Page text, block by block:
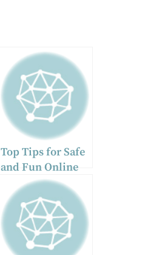
Top Tips for Safe
and Fun Online
Conversations